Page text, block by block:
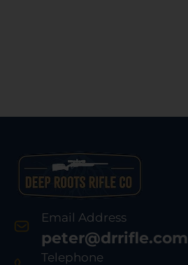
Email Address
peter@drrifle.com
Telephone